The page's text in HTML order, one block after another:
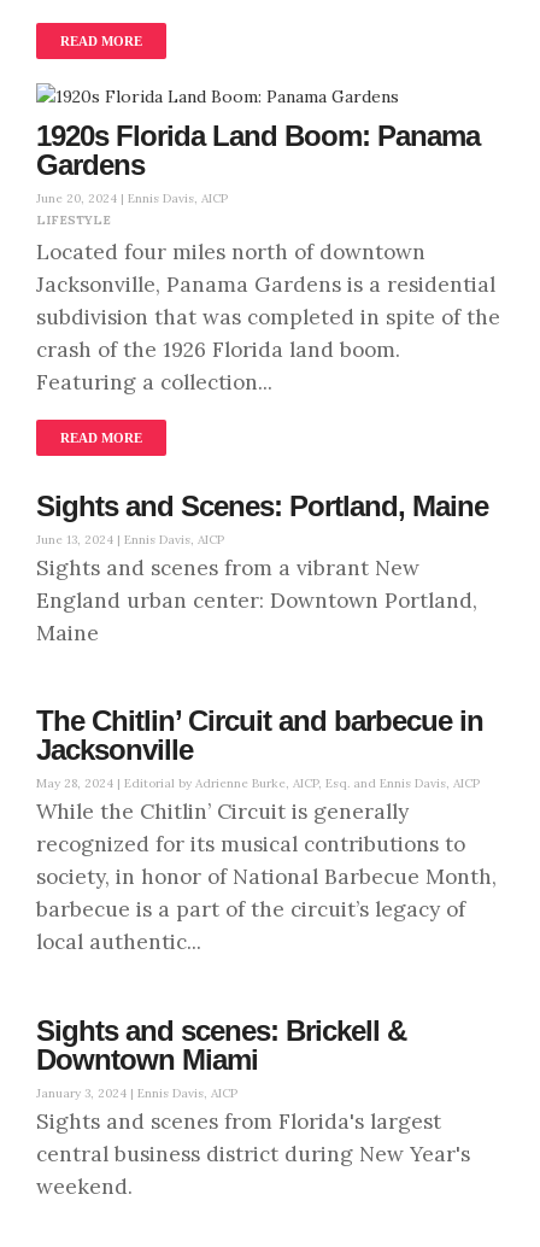
READ MORE
1920s Florida Land Boom: Panama
Gardens
June 20, 2024 | Ennis Davis, AICP
LIFESTYLE
Located four miles north of downtown
Jacksonville, Panama Gardens is a residential
subdivision that was completed in spite of the
crash of the 1926 Florida land boom.
Featuring a collection...
READ MORE
Sights and Scenes: Portland, Maine
June 13, 2024 | Ennis Davis, AICP
Sights and scenes from a vibrant New
England urban center: Downtown Portland,
Maine
The Chitlin’ Circuit and barbecue in
Jacksonville
May 28, 2024 | Editorial by Adrienne Burke, AICP, Esq. and Ennis Davis, AICP
While the Chitlin’ Circuit is generally
recognized for its musical contributions to
society, in honor of National Barbecue Month,
barbecue is a part of the circuit’s legacy of
local authentic...
Sights and scenes: Brickell &
Downtown Miami
January 3, 2024 | Ennis Davis, AICP
Sights and scenes from Florida's largest
central business district during New Year's
weekend.